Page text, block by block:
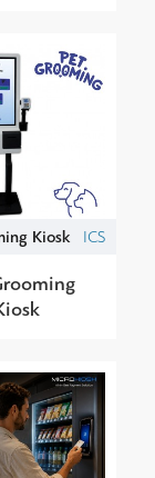
Kiosk ICS